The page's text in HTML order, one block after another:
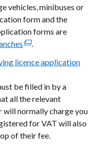
vehicles, minibuses or
form and the
forms are
(external
opens
a
new
window
/
tab)
.
licence application
be filled in by a
all the relevant
will normally charge you
for VAT will also
of their fee.